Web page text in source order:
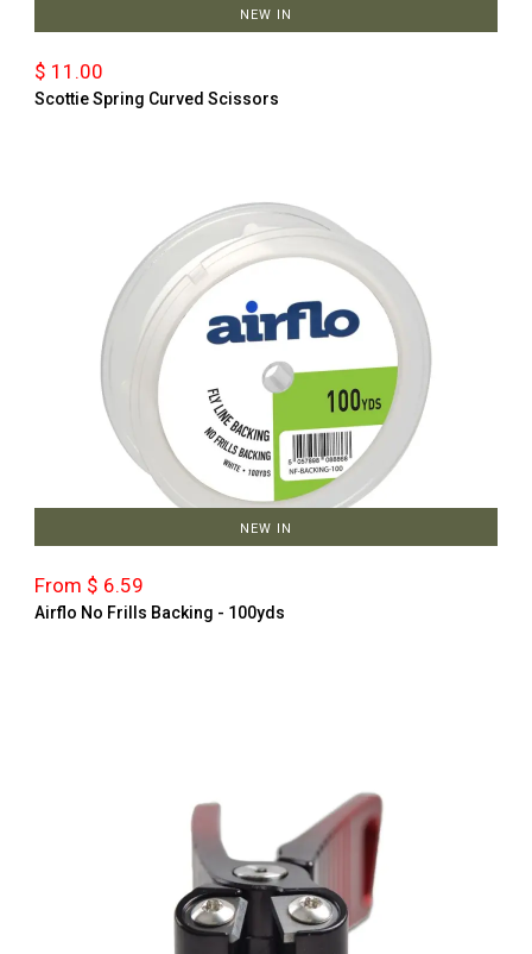
NEW IN
$ 11.00
Scottie Spring Curved Scissors
NEW IN
From $ 6.59
Airflo No Frills Backing - 100yds